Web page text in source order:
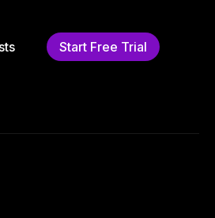
Start Free Trial